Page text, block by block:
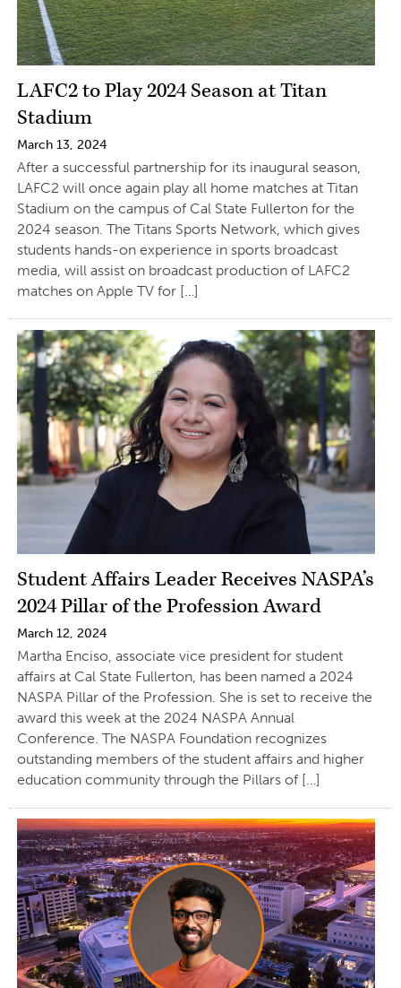
LAFC2 to Play 2024 Season at Titan
Stadium
March 13, 2024
After a successful partnership for its inaugural season,
LAFC2 will once again play all home matches at Titan
Stadium on the campus of Cal State Fullerton for the
2024 season. The Titans Sports Network, which gives
students hands-on experience in sports broadcast
media, will assist on broadcast production of LAFC2
matches on Apple TV for […]
Student Affairs Leader Receives NASPA’s
2024 Pillar of the Profession Award
March 12, 2024
Martha Enciso, associate vice president for student
affairs at Cal State Fullerton, has been named a 2024
NASPA Pillar of the Profession. She is set to receive the
award this week at the 2024 NASPA Annual
Conference. The NASPA Foundation recognizes
outstanding members of the student affairs and higher
education community through the Pillars of […]